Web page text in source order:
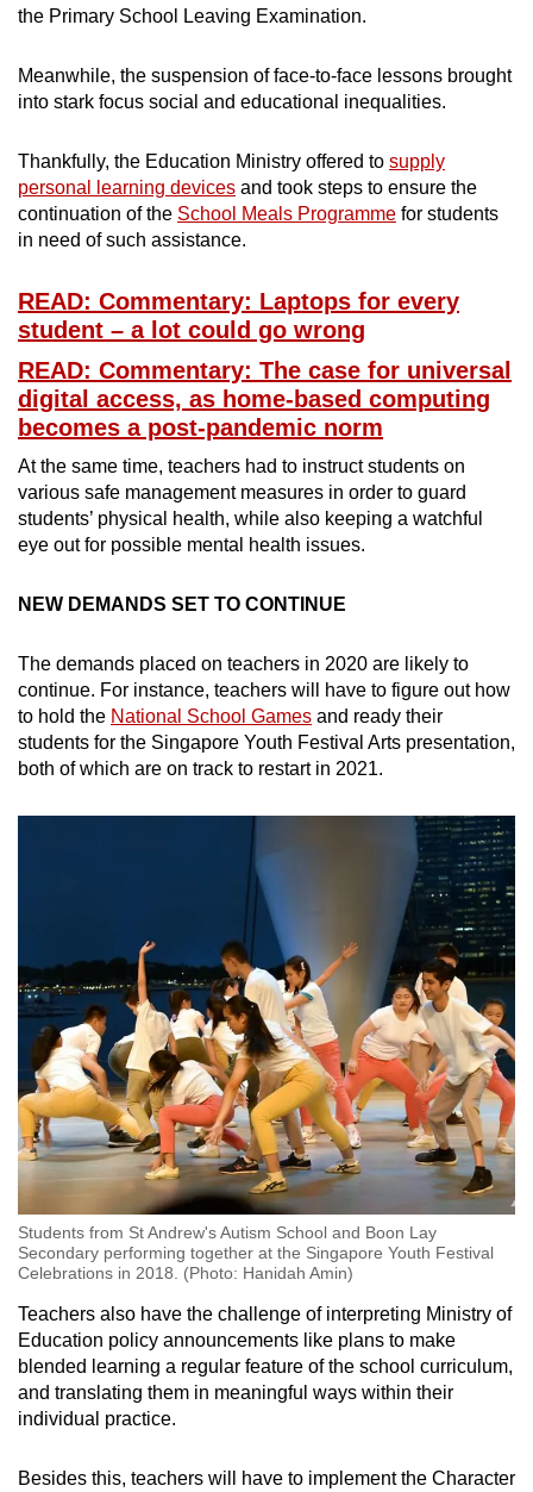
the Primary School Leaving Examination.
Meanwhile, the suspension of face-to-face lessons brought
into stark focus social and educational inequalities.
Thankfully, the Education Ministry offered to supply
personal learning devices and took steps to ensure the
continuation of the School Meals Programme for students
in need of such assistance.
READ: Commentary: Laptops for every
student – a lot could go wrong
READ: Commentary: The case for universal
digital access, as home-based computing
becomes a post-pandemic norm
At the same time, teachers had to instruct students on
various safe management measures in order to guard
students’ physical health, while also keeping a watchful
eye out for possible mental health issues.
NEW DEMANDS SET TO CONTINUE
The demands placed on teachers in 2020 are likely to
continue. For instance, teachers will have to figure out how
to hold the National School Games and ready their
students for the Singapore Youth Festival Arts presentation,
both of which are on track to restart in 2021.
Students from St Andrew's Autism School and Boon Lay
Secondary performing together at the Singapore Youth Festival
Celebrations in 2018. (Photo: Hanidah Amin)
Teachers also have the challenge of interpreting Ministry of
Education policy announcements like plans to make
blended learning a regular feature of the school curriculum,
and translating them in meaningful ways within their
individual practice.
Besides this, teachers will have to implement the Character